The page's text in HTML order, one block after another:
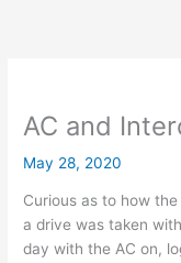
AC and
May 28, 2020
Curious as to how
a drive was taken
day with the AC on,